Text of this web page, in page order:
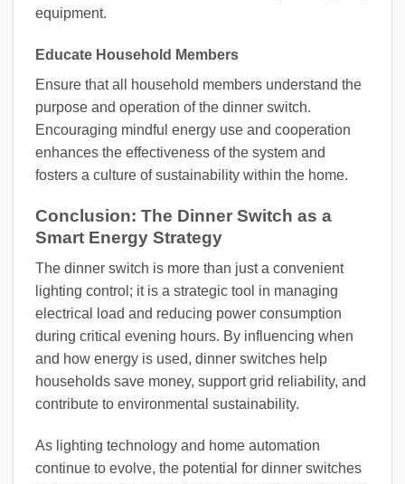
equipment.
Educate Household Members
Ensure that all household members understand the
purpose and operation of the dinner switch.
Encouraging mindful energy use and cooperation
enhances the effectiveness of the system and
fosters a culture of sustainability within the home.
Conclusion: The Dinner Switch as a
Smart Energy Strategy
The dinner switch is more than just a convenient
lighting control; it is a strategic tool in managing
electrical load and reducing power consumption
during critical evening hours. By influencing when
and how energy is used, dinner switches help
households save money, support grid reliability, and
contribute to environmental sustainability.
As lighting technology and home automation
continue to evolve, the potential for dinner switches